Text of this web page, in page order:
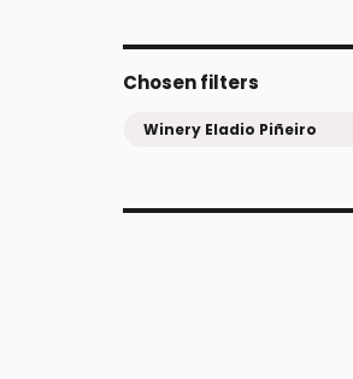
Chosen filters
Winery Eladio Piñeiro